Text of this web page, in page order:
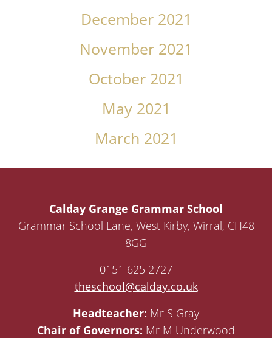
December 2021
November 2021
October 2021
May 2021
March 2021
Calday Grange Grammar School
Grammar School Lane, West Kirby, Wirral, CH48
8GG
0151 625 2727
theschool@calday.co.uk
Headteacher: Mr S Gray
Chair of Governors: Mr M Underwood